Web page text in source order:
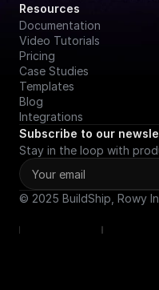
Resources
Documentation
Video Tutorials
Pricing
Case Studies
Templates
Blog
Integrations
Subscribe to our
Stay in the loop with
© 2025 BuildShip, Rowy